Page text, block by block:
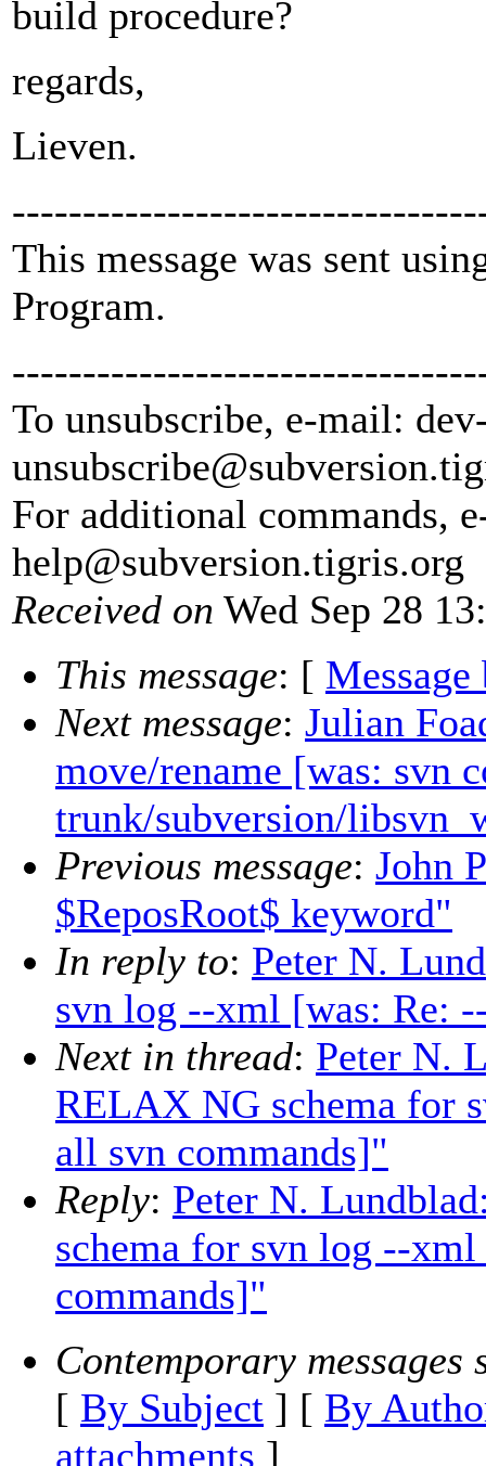
build procedure?
regards,
Lieven.
This message was sent
Program.
To unsubscribe, e-mail:
unsubscribe@subversion.
For additional commands,
help@subversion.tigris.org
Received on Wed Sep 28
This message: [ Message
Next message: Julian
move/rename [was: svn
trunk/subversion/
Previous message: John
$ReposRoot$ keyword"
In reply to: Peter N.
svn log --xml [was: Re:
Next in thread: Peter N.
RELAX NG schema for
all svn commands]"
Reply: Peter N.
schema for svn log --
commands]"
Contemporary messages
[ By Subject ] [ By
attachments ]